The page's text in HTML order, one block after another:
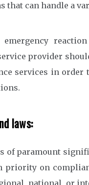
that can handle a
provider
services in
laws:
paramount
on